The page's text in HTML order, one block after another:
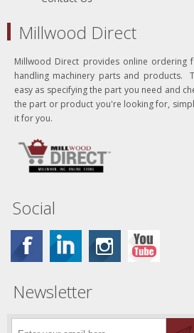
Millwood Direct
Millwood Direct provides online ordering
handling machinery parts and products.
easy as specifying the part you need and
the part or product you're looking for,
it for you.
Social
Newsletter